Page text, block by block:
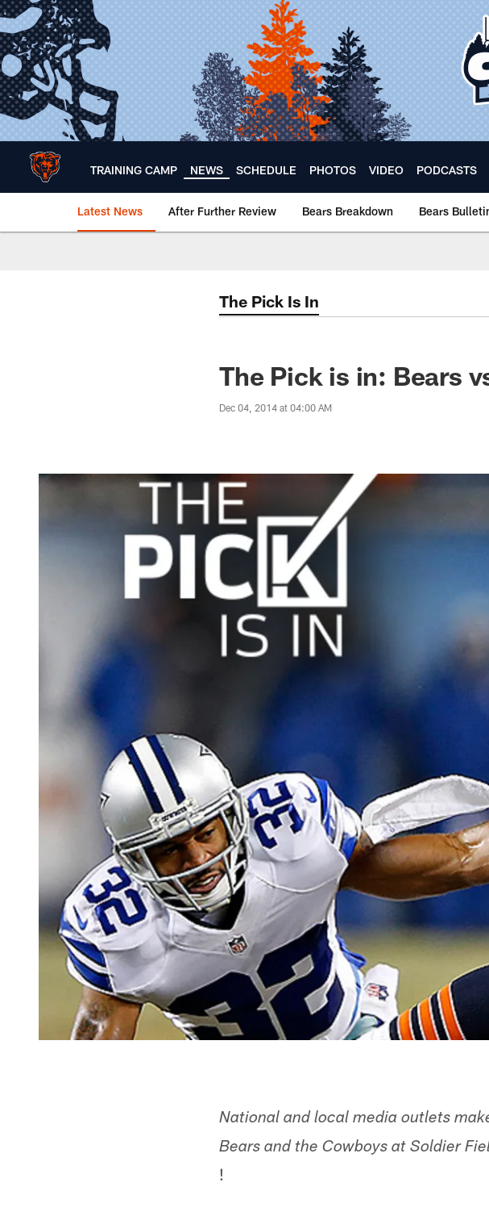
Skip
to
main
content
TRAINING CAMP NEWS SCHEDULE PHOTOS VIDEO PODCASTS
Latest News After Further Review Bears Breakdown Bears
Chicago Bears 🐻⬇️
The Pick Is In
The Pick is in: Bears
Dec 04, 2014 at 04:00 AM
National and local media outlets
Bears and the Cowboys at Soldier
!